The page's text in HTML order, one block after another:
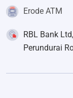
Erode ATM
RBL Bank
Perundurai